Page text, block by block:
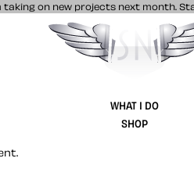
taking on new projects next month.
Stuff & Nonsense
WHAT I DO
SHOP